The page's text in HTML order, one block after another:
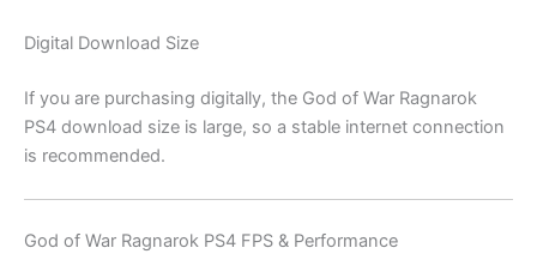
Digital Download Size
If you are purchasing digitally, the God of War Ragnarok
PS4 download size is large, so a stable internet connection
is recommended.
God of War Ragnarok PS4 FPS & Performance